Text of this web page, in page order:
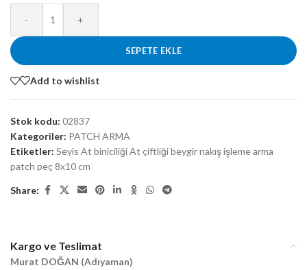
- +
SEPETE EKLE
Add to wishlist
Stok kodu: 02837
Kategoriler: PATCH ARMA
Etiketler: Seyis At biniciliği At çiftliği beygir nakış işleme arma
patch peç 8x10 cm
Share:
Kargo ve Teslimat
Murat DOĞAN (Adıyaman)